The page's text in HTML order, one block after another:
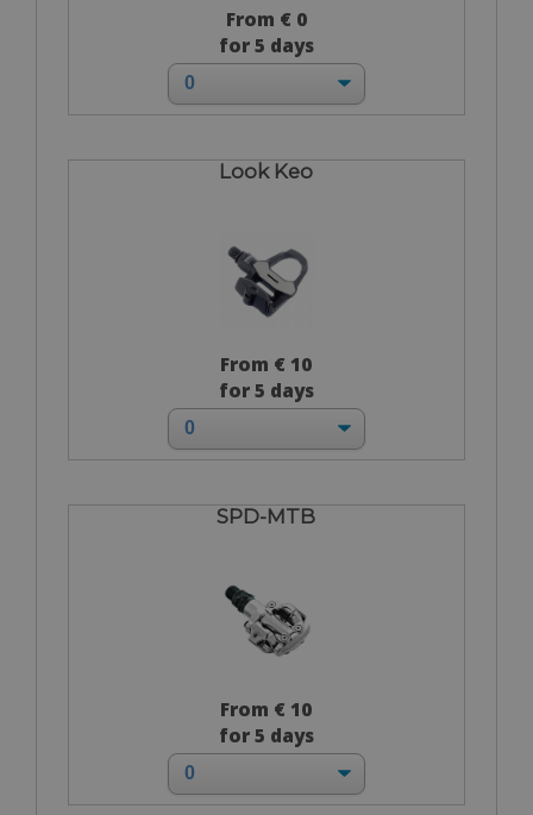
From € 0
for 5 days
Look Keo
From € 10
for 5 days
SPD-MTB
From € 10
for 5 days